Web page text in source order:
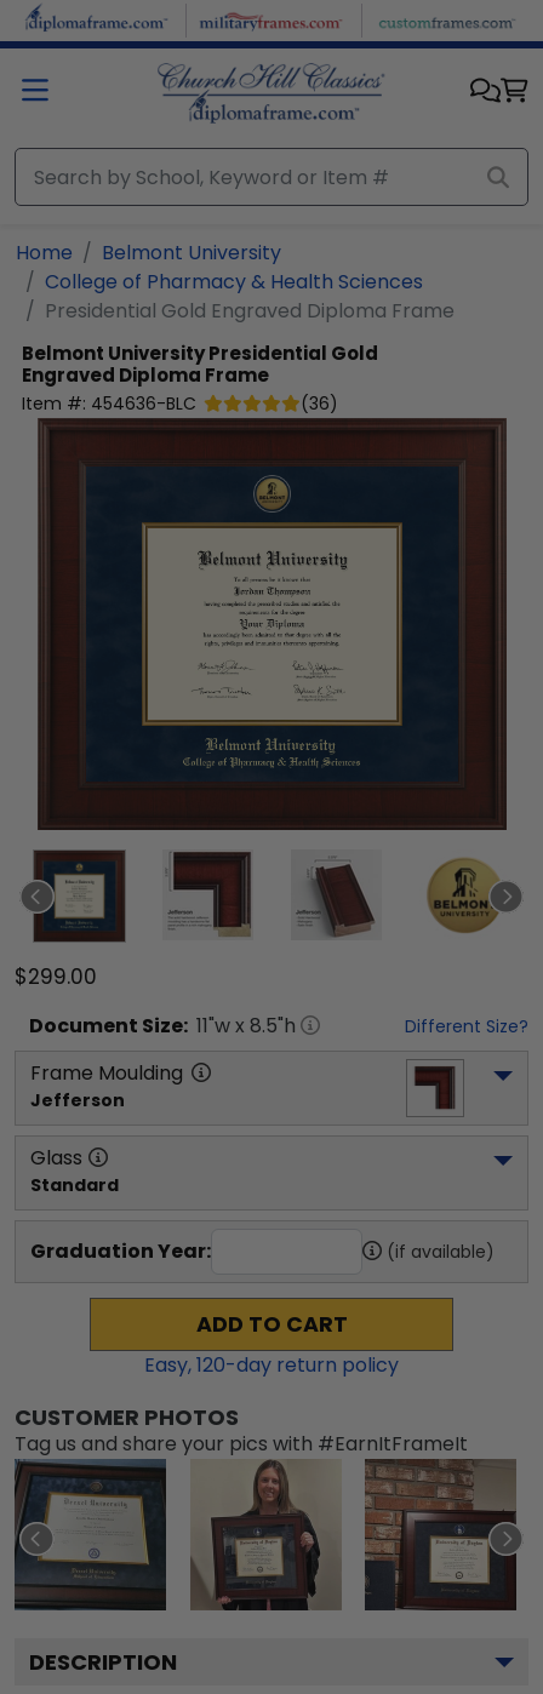
Skip to main content
Home
Belmont University
College of Pharmacy & Health Sciences
Presidential Gold Engraved Diploma Frame
Belmont UniversityPresidential Gold
Engraved Diploma Frame
Item #: 454636-BLC (36)
$299.00
Document Size: 11"w x 8.5"h Different Size?
Frame Moulding
Jefferson
Glass
Standard
Graduation Year: (if available)
ADD TO CART
Easy,120-day return policy
CUSTOMER PHOTOS
Tag us and share your pics with #EarnItFrameIt
DESCRIPTION